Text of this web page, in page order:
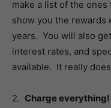
make a list of the
show you the rewards
years. You will also
interest rates, and
available. It really
2. Charge everything!